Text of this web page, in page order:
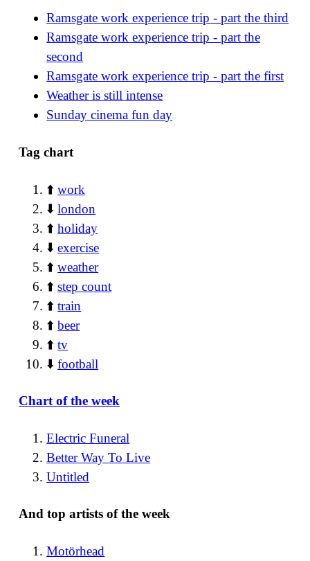
Ramsgate work experience trip - part the third
Ramsgate work experience trip - part the
second
Ramsgate work experience trip - part the first
Weather is still intense
Sunday cinema fun day
Tag chart
⬆️work
⬇️london
⬆️holiday
⬇️exercise
⬆️weather
⬆️step count
⬆️train
⬆️beer
⬆️tv
⬇️football
Chart of the week
Electric Funeral
Better Way To Live
Untitled
And top artists of the week
Motörhead